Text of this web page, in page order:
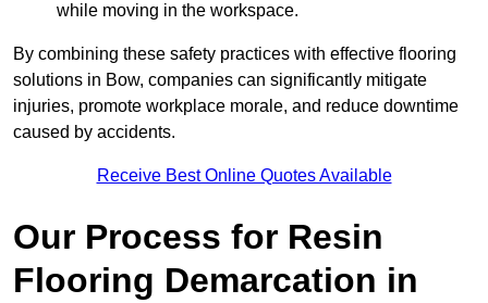
while moving in the workspace.
By combining these safety practices with effective flooring
solutions in Bow, companies can significantly mitigate
injuries, promote workplace morale, and reduce downtime
caused by accidents.
Receive Best Online Quotes Available
Our Process for Resin
Flooring Demarcation in